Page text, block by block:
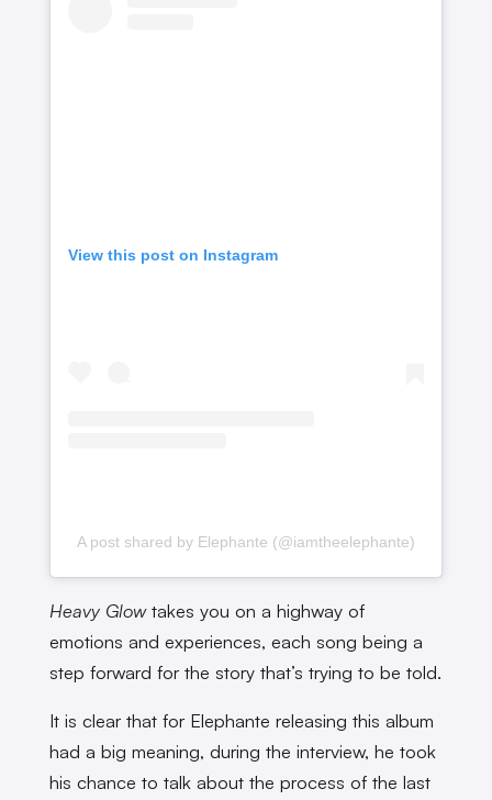
View this post on Instagram
A post shared by Elephante (@iamtheelephante)
Heavy Glowtakes you on a highway of
emotions and experiences, each song being a
step forward for the story that’s trying to be told.
It is clear that for Elephante releasing this album
had a big meaning, during the interview, he took
his chance to talk about the process of the last